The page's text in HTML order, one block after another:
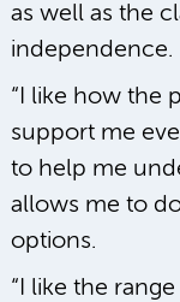
as well as the
independence.
“I like how the
support me
to help me
allows me to
options.
“I like the